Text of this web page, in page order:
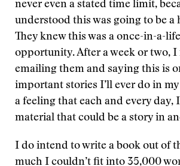
never even a stated time limit,
understood this was going to be a
They knew this was a once-in-a-
opportunity. After a week or two, I
emailing them and saying this is
important stories I’ll ever do in my
a feeling that each and every day,
material that could be a story in
I do intend to write a book out of
much I couldn’t fit into 35,000